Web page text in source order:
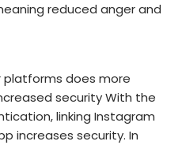
reduced anger and
platforms does more
security With the
linking Instagram
increases security. In